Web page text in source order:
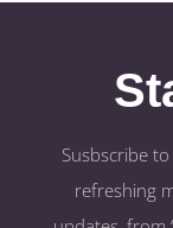
Susbscribe
refreshing